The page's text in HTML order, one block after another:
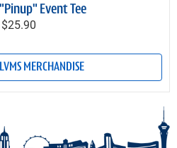
Event Tee
$25.90
MERCHANDISE